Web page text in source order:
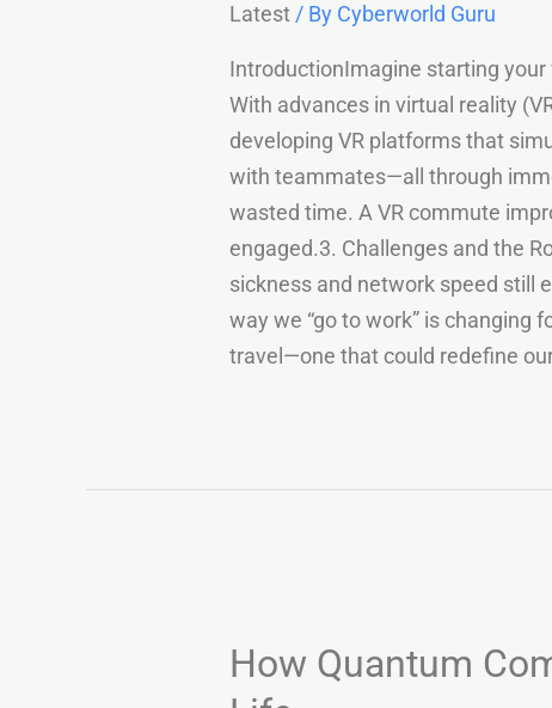
Latest/ By Cyberworld Guru
IntroductionImagine starting
With advances in virtual reality
developing VR platforms that
with teammates—all through
wasted time. A VR commute
engaged.3. Challenges and the
sickness and network speed still
way we “go to work” is changing
travel—one that could redefine
How Quantum